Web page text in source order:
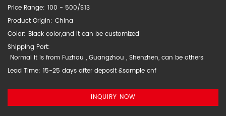
Price Range: 100 - 500/$13
Product Origin: China
Color: Black color,and it can be customized
Shipping Port:
Normal it is from Fuzhou , Guangzhou , Shenzhen, can be others
Lead Time: 15-25 days after deposit &sample cnf
INQUIRY NOW